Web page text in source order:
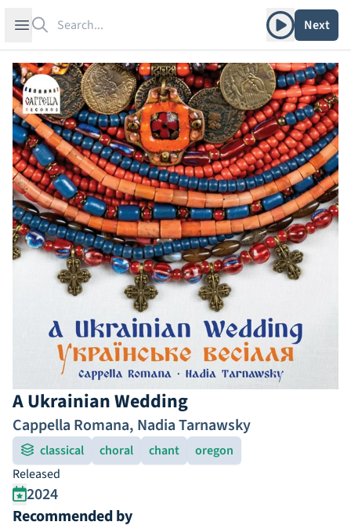
Open sidebar Play albumNext
A Ukrainian Wedding
Cappella Romana, Nadia Tarnawsky
classical choral chant
oregon
Released
2024
Recommended by